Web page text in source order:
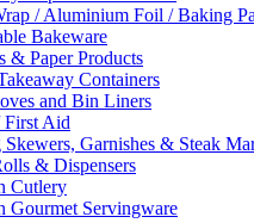
/ Aluminium Foil / Baking
Bakeware
& Paper Products
Containers
and Bin Liners
First Aid
Skewers, Garnishes & Steak
& Dispensers
Cutlery
Gourmet Servingware